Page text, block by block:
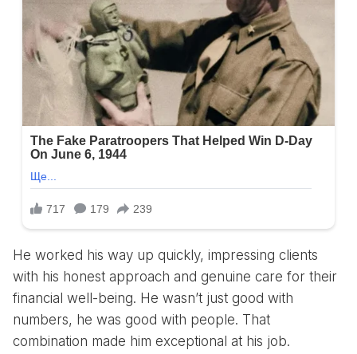
He worked his way up quickly, impressing clients
with his honest approach and genuine care for their
financial well-being. He wasn’t just good with
numbers, he was good with people. That
combination made him exceptional at his job.